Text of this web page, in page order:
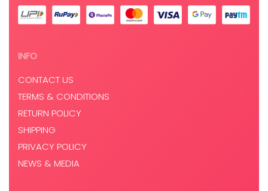
INFO
CONTACT US
TERMS & CONDITIONS
RETURN POLICY
SHIPPING
PRIVACY POLICY
NEWS & MEDIA